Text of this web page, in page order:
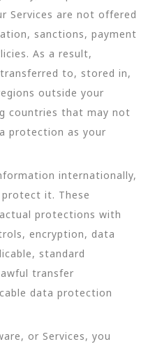
Services are not offered
sanctions, payment
As a result,
to, stored in,
outside your
countries that may not
protection as your
internationally,
it. These
protections with
encryption, data
standard
transfer
data protection
or Services, you